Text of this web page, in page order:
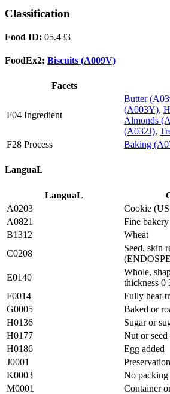
Classification
Food ID: 05.433
FoodEx2: Biscuits (A009V)
Facets
F04 Ingredient
Butter
(A003Y),
Almonds
(A032J),
F28 Process
Baking
LanguaL
LanguaL
A0203
Cookie
A0821
Fine
B1312
Wheat
C0208
Seed, skin
E0140
Whole,
thickness 0
F0014
Fully heat-
G0005
Baked or
H0136
Sugar or
H0177
Nut or seed
H0186
Egg added
J0001
K0003
No packing
M0001
Container